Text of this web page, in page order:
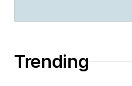
Trending